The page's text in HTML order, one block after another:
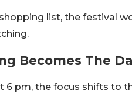
list, the festival
Becomes The
6 pm, the focus shifts to